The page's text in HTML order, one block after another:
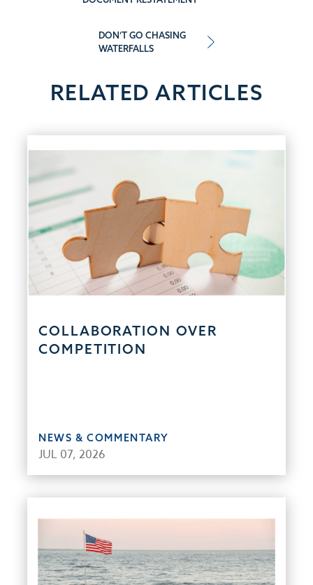
navigation
DON’T GO CHASING
WATERFALLS
RELATED ARTICLES
COLLABORATION OVER
COMPETITION
NEWS & COMMENTARY
JUL 07, 2026